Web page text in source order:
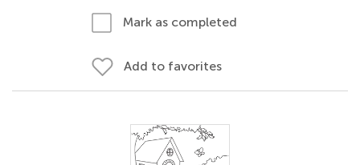
Mark as completed
Add to favorites